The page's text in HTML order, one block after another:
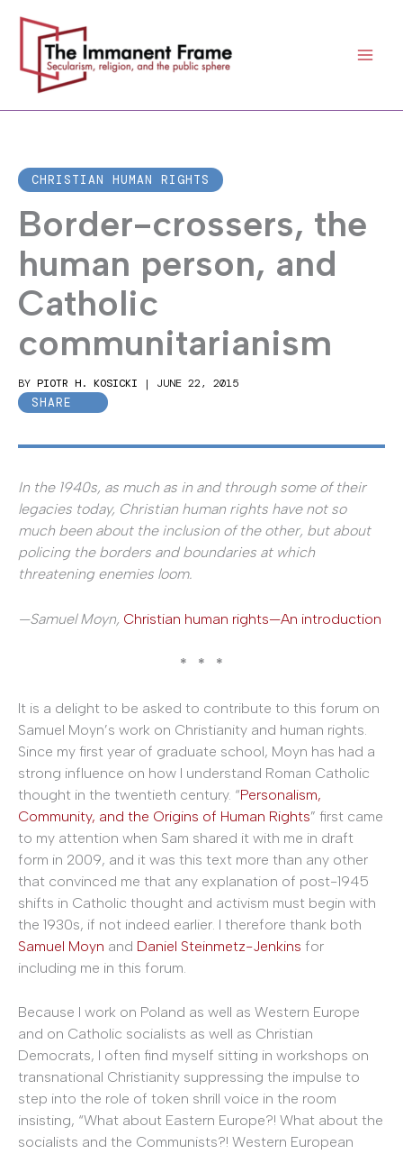
content
CHRISTIAN HUMAN RIGHTS
Border-crossers, the
human person, and
Catholic
communitarianism
BY PIOTR H. KOSICKI | JUNE 22, 2015
SHARE
In the 1940s, as much as in and through some of their
legacies today, Christian human rights have not so
much been about the inclusion of the other, but about
policing the borders and boundaries at which
threatening enemies loom.
—Samuel Moyn, Christian human rights—An introduction
* * *
It is a delight to be asked to contribute to this forum on
Samuel Moyn’s work on Christianity and human rights.
Since my first year of graduate school, Moyn has had a
strong influence on how I understand Roman Catholic
thought in the twentieth century. “Personalism,
Community, and the Origins of Human Rights” first came
to my attention when Sam shared it with me in draft
form in 2009, and it was this text more than any other
that convinced me that any explanation of post-1945
shifts in Catholic thought and activism must begin with
the 1930s, if not indeed earlier. I therefore thank both
Samuel Moyn and Daniel Steinmetz-Jenkins for
including me in this forum.
Because I work on Poland as well as Western Europe
and on Catholic socialists as well as Christian
Democrats, I often find myself sitting in workshops on
transnational Christianity suppressing the impulse to
step into the role of token shrill voice in the room
insisting, “What about Eastern Europe?! What about the
socialists and the Communists?! Western European